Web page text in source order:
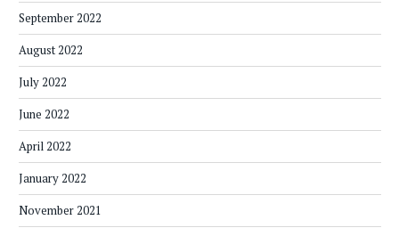
September 2022
August 2022
July 2022
June 2022
April 2022
January 2022
November 2021